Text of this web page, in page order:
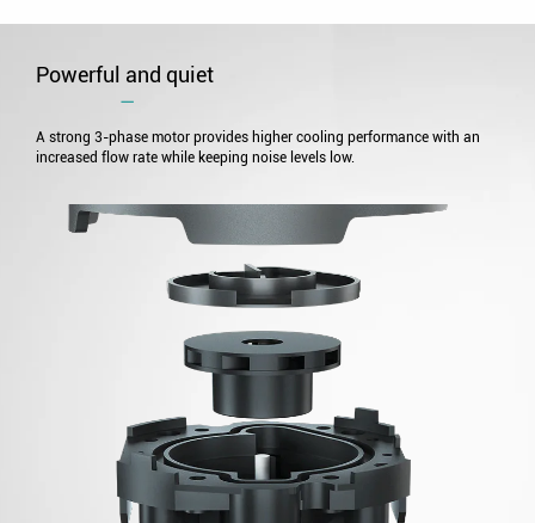
Powerful and quiet
A strong 3-phase motor provides higher cooling performance with an
increased flow rate while keeping noise levels low.